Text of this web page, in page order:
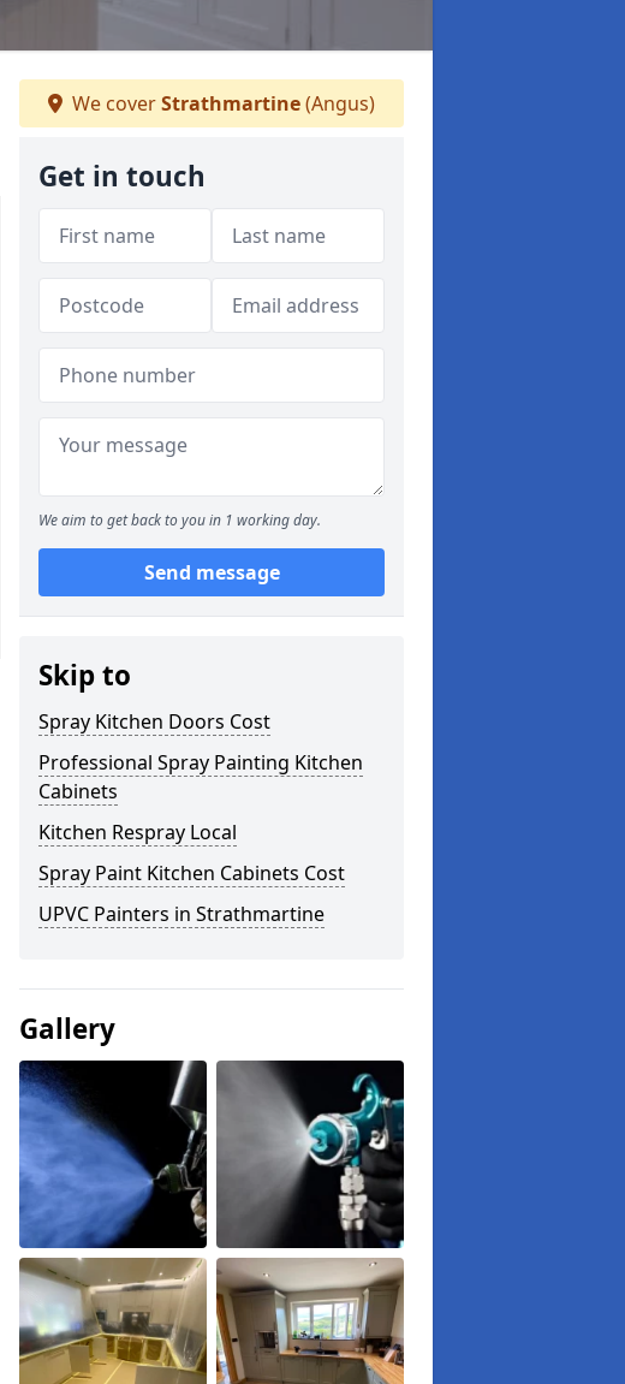
We coverStrathmartine(Angus)
Get in touch
We aim to get back to you in 1 working day.
Send message
Skip to
Spray Kitchen Doors Cost
Professional Spray Painting Kitchen
Cabinets
Kitchen Respray Local
Spray Paint Kitchen Cabinets Cost
UPVC Painters in Strathmartine
Gallery